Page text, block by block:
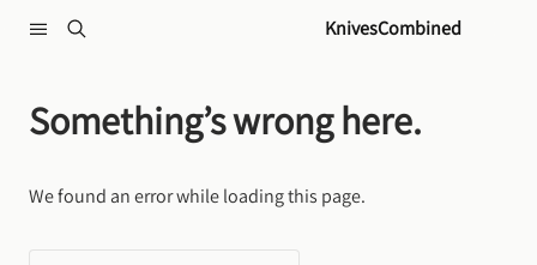
KnivesCombined
Something’s wrong here.
We found an error while loading this page.